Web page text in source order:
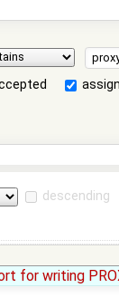
descending
for writing